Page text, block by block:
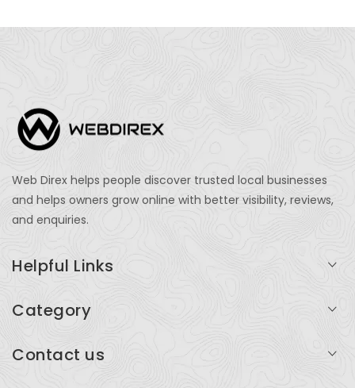
Web Direx helps people discover trusted local businesses
and helps owners grow online with better visibility, reviews,
and enquiries.
Helpful Links
Add Listing
Category
Contact us